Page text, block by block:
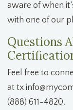
aware of when
with one of our
Questions
Feel free to
at
(888) 611-4820.